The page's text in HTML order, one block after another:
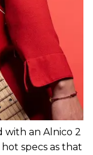
with an Alnico 2
specs as that